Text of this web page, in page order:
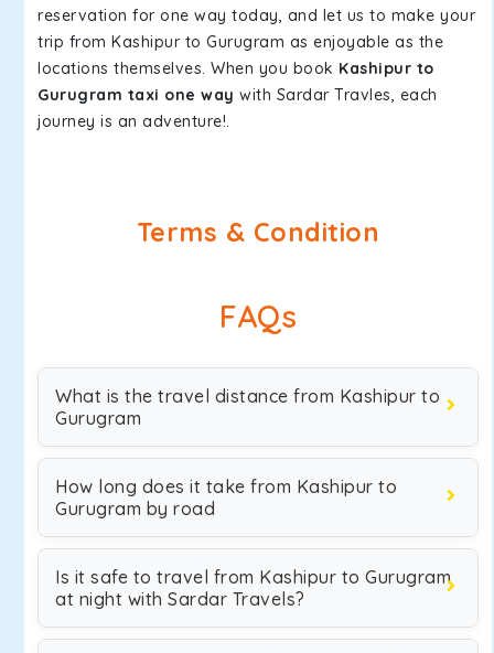
reservation for one way today, and let us to make your
trip from Kashipur to Gurugram as enjoyable as the
locations themselves. When you book Kashipur to
Gurugram taxi one way with Sardar Travles, each
journey is an adventure!.
Terms & Condition
FAQs
What is the travel distance from Kashipur to
Gurugram
How long does it take from Kashipur to
Gurugram by road
Is it safe to travel from Kashipur to Gurugram
at night with Sardar Travels?